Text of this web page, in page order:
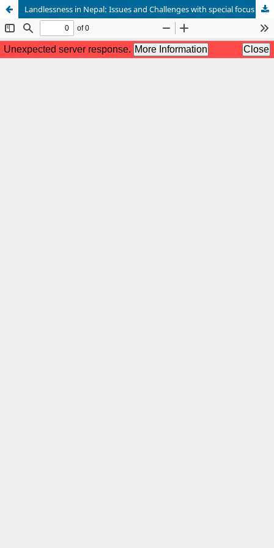
Landlessness in Nepal: Issues and Challenges with special focus on Dalit